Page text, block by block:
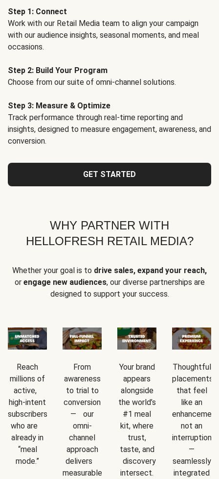
Step 1: Connect
Work with our Retail Media team to align your campaign
with our audience insights, seasonal moments, and meal
occasions.
Step 2: Build Your Program
Choose from our suite of omni-channel solutions.
Step 3: Measure & Optimize
Track performance through real-time reporting and
insights, designed to measure engagement, awareness, and
conversion.
GET STARTED
WHY PARTNER WITH
HELLOFRESH RETAIL MEDIA?
Whether your goal is to drive sales, expand your reach,
or engage new audiences, our diverse partnerships are
designed to support your success.
Reach
millions of
active,
high-intent
subscribers
who are
already in
“meal
mode.”
From
awareness
to trial to
conversion
— our
omni-
channel
approach
delivers
measurable
Your brand
appears
alongside
the world’s
#1 meal
kit, where
trust,
taste, and
discovery
intersect.
Thoughtful
placements
that feel
like an
not an
interruption
—
seamlessly
integrated